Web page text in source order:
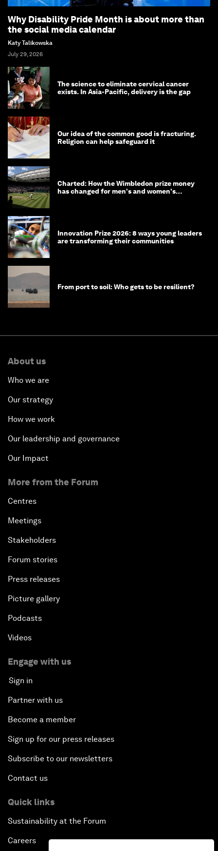
Why Disability Pride Month is about more than
the social media calendar
Katy Talikowska
July 29, 2026
The science to eliminate cervical cancer
exists. In Asia-Pacific, delivery is the gap
Our idea of the common good is fracturing.
Religion can help safeguard it
Charted: How the Wimbledon prize money
has changed for men's and women's
Innovation Prize 2026: 8 ways young leaders
are transforming their communities
From port to soil: Who gets to be resilient?
About us
Who we are
Our strategy
How we work
Our leadership and governance
Our Impact
More from the Forum
Centres
Meetings
Stakeholders
Forum stories
Press releases
Picture gallery
Podcasts
Videos
Engage with us
Sign in
Partner with us
Become a member
Sign up for our press releases
Subscribe to our newsletters
Contact us
Quick links
Sustainability at the Forum
Careers